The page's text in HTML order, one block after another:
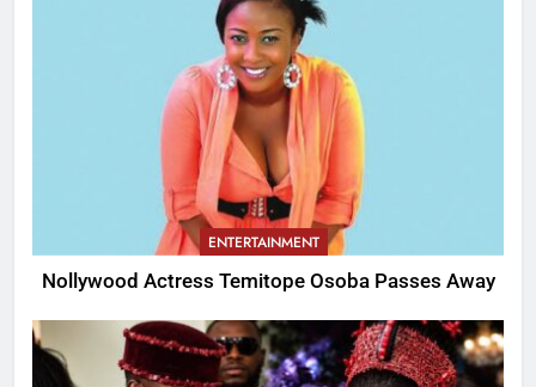
ENTERTAINMENT
Nollywood Actress Temitope Osoba Passes Away